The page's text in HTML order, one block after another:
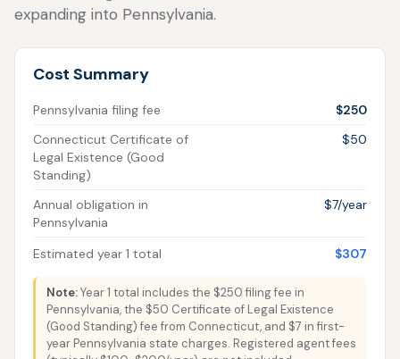
expanding into Pennsylvania.
Cost Summary
Pennsylvania filing fee
$250
Connecticut Certificate of
Legal Existence (Good
Standing)
$50
Annual obligation in
Pennsylvania
$7/year
Estimated year 1 total $307
Note:Year 1 total includes the $250 filing fee in
Pennsylvania, the $50 Certificate of Legal Existence
(Good Standing) fee from Connecticut, and $7 in first-
year Pennsylvania state charges. Registered agent fees